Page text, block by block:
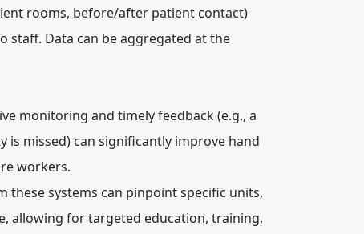
rooms, before/after patient contact)
staff. Data can be aggregated at the
monitoring and timely feedback (e.g., a
missed) can significantly improve hand
workers.
these systems can pinpoint specific units,
allowing for targeted education, training,